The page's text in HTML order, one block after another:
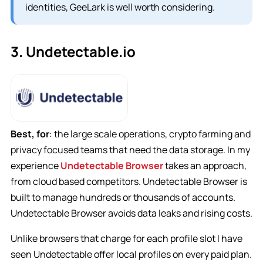
identities, GeeLark is well worth considering.
3. Undetectable.io
Best, for: the large scale operations, crypto farming and
privacy focused teams that need the data storage. In my
experienceUndetectable Browsertakes an approach,
from cloud based competitors. Undetectable Browser is
built to manage hundreds or thousands of accounts.
Undetectable Browser avoids data leaks and rising costs.
Unlike browsers that charge for each profile slot I have
seen Undetectable offer local profiles on every paid plan.